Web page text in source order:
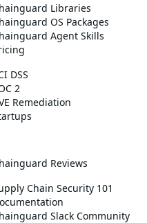
Libraries
OS Packages
Agent Skills
DSS
2
Remediation
Reviews
Chain Security 101
Slack Community